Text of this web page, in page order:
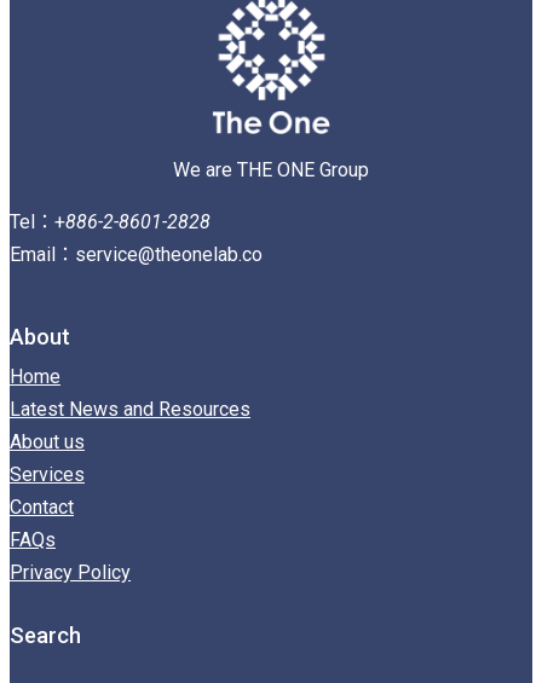
We are THE ONE Group
Tel：+886-2-8601-2828
Email：service@theonelab.co
About
Home
Latest News and Resources
About us
Services
Contact
FAQs
Privacy Policy
Search